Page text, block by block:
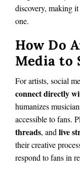
discovery, making
one.
How Do
Media to
For artists, social
connect directly
humanizes
accessible to fans.
threads, andlive
their creative
respond to fans in